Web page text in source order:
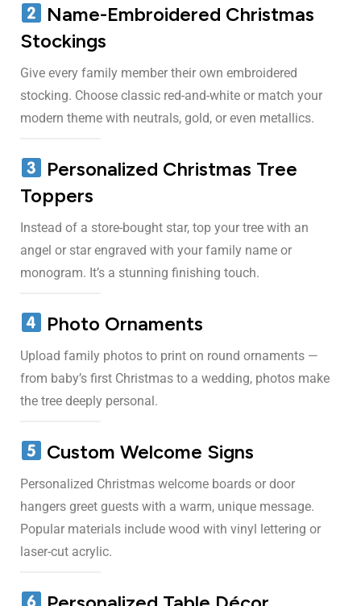
Name-Embroidered Christmas
Stockings
Give every family member their own embroidered
stocking. Choose classic red-and-white or match your
modern theme with neutrals, gold, or even metallics.
Personalized Christmas Tree
Toppers
Instead of a store-bought star, top your tree with an
angel or star engraved with your family name or
monogram. It’s a stunning finishing touch.
Photo Ornaments
Upload family photos to print on round ornaments —
from baby’s first Christmas to a wedding, photos make
the tree deeply personal.
Custom Welcome Signs
Personalized Christmas welcome boards or door
hangers greet guests with a warm, unique message.
Popular materials include wood with vinyl lettering or
laser-cut acrylic.